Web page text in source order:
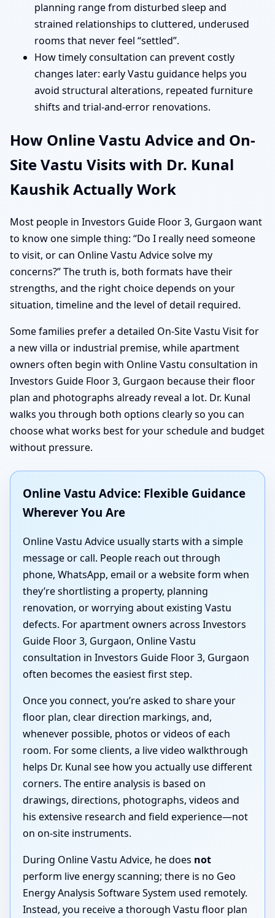
planning range from disturbed sleep and
strained relationships to cluttered, underused
rooms that never feel “settled”.
How timely consultation can prevent costly
changes later: early Vastu guidance helps you
avoid structural alterations, repeated furniture
shifts and trial-and-error renovations.
How Online Vastu Advice and On-
Site Vastu Visits with Dr. Kunal
Kaushik Actually Work
Most people in Investors Guide Floor 3, Gurgaon want
to know one simple thing: “Do I really need someone
to visit, or can Online Vastu Advice solve my
concerns?” The truth is, both formats have their
strengths, and the right choice depends on your
situation, timeline and the level of detail required.
Some families prefer a detailed On-Site Vastu Visit for
a new villa or industrial premise, while apartment
owners often begin with Online Vastu consultation in
Investors Guide Floor 3, Gurgaon because their floor
plan and photographs already reveal a lot. Dr. Kunal
walks you through both options clearly so you can
choose what works best for your schedule and budget
without pressure.
Online Vastu Advice: Flexible Guidance
Wherever You Are
Online Vastu Advice usually starts with a simple
message or call. People reach out through
phone, WhatsApp, email or a website form when
they’re shortlisting a property, planning
renovation, or worrying about existing Vastu
defects. For apartment owners across Investors
Guide Floor 3, Gurgaon, Online Vastu
consultation in Investors Guide Floor 3, Gurgaon
often becomes the easiest first step.
Once you connect, you’re asked to share your
floor plan, clear direction markings, and,
whenever possible, photos or videos of each
room. For some clients, a live video walkthrough
helps Dr. Kunal see how you actually use different
corners. The entire analysis is based on
drawings, directions, photographs, videos and
his extensive research and field experience—not
on on-site instruments.
During Online Vastu Advice, he does not
perform live energy scanning; there is no Geo
Energy Analysis Software System used remotely.
Instead, you receive a thorough Vastu floor plan